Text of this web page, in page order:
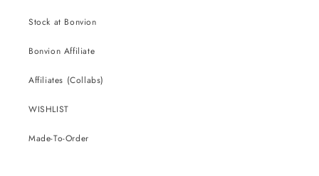
Stock at Bonvion
Bonvion Affiliate
Affiliates (Collabs)
WISHLIST
Made-To-Order